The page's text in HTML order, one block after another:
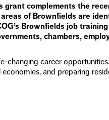
complements the
areas of Brownfields are
Brownfields job
chambers,
career
and preparing